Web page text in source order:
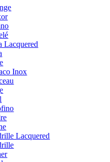
Lacquered
Inox
Lacquered